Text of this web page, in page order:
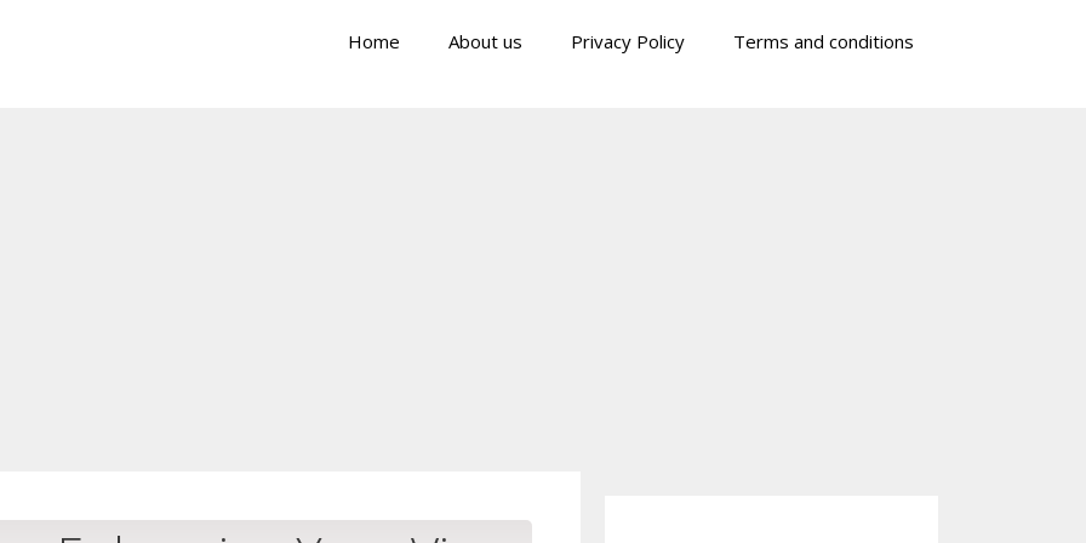
Home About us Privacy Policy Terms and conditions